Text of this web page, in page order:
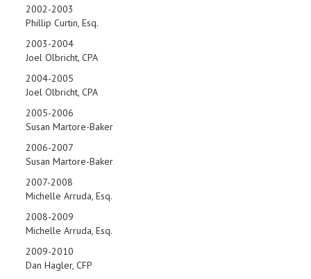
2002-2003
Phillip Curtin, Esq.
2003-2004
Joel Olbricht, CPA
2004-2005
Joel Olbricht, CPA
2005-2006
Susan Martore-Baker
2006-2007
Susan Martore-Baker
2007-2008
Michelle Arruda, Esq.
2008-2009
Michelle Arruda, Esq.
2009-2010
Dan Hagler, CFP